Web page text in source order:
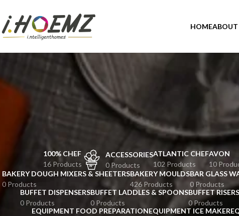
HOMEABOUT
100% CHEF
16 Products
ACCESSORIES
0 Products
ATLANTIC CHEF
102 Products
AVON
10
BAKERY DOUGH MIXERS & SHEETERS
0 Products
BAKERY MOULDS
426 Products
BAR GLASS
0 Products
BUFFET DISPENSERS
0 Products
BUFFET LADDLES & SPOONS
0 Products
BUFFET
0 Products
EQUIPMENT FOOD PREPARATIONEQUIPMENT ICE MAKER